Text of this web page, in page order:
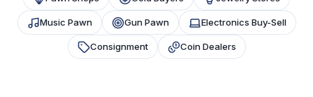
Music Pawn Gun Pawn Electronics Buy-Sell
Consignment Coin Dealers